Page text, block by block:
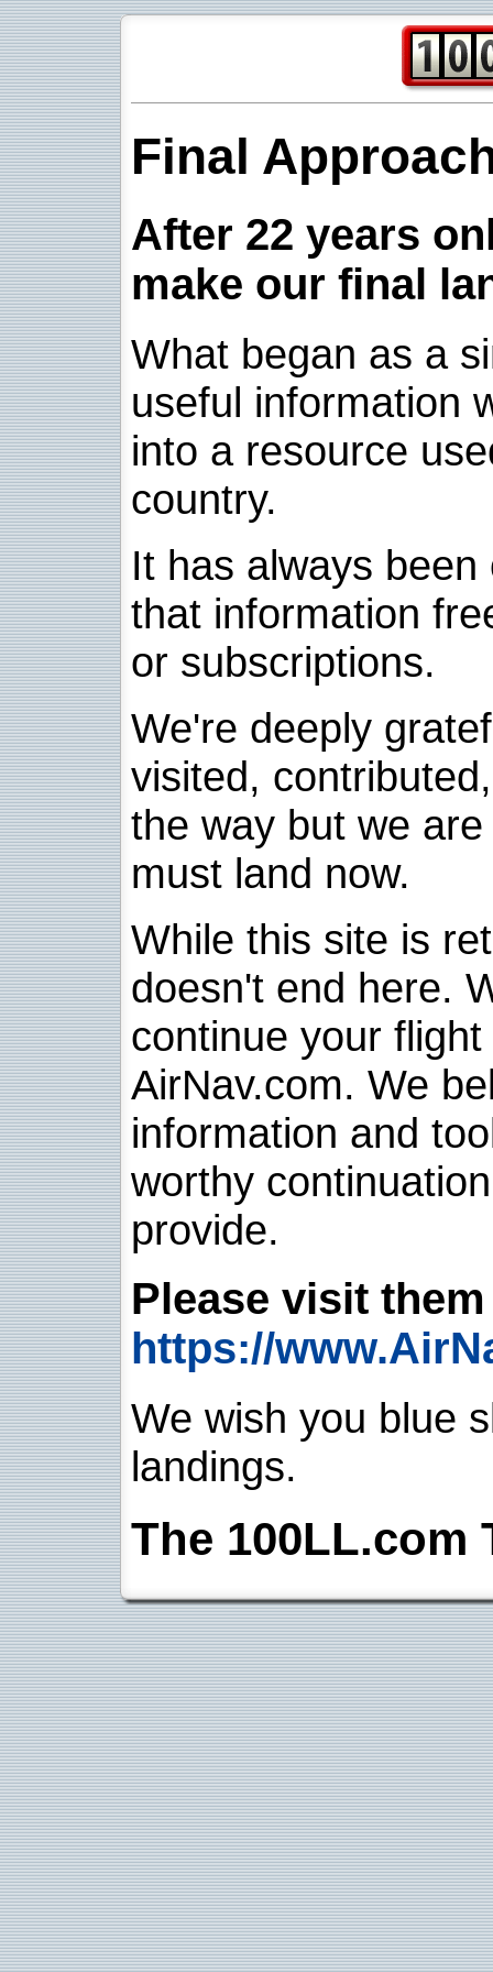
Final
After 22 years
make our final
What began as a
useful information
into a resource
country.
It has always
that information
or subscriptions.
We're deeply
visited,
the way but we
must land now.
While this site is
doesn't end here.
continue your
AirNav.com. We
information and
worthy
provide.
Please visit
https://
We wish you blue
landings.
The 100LL.com